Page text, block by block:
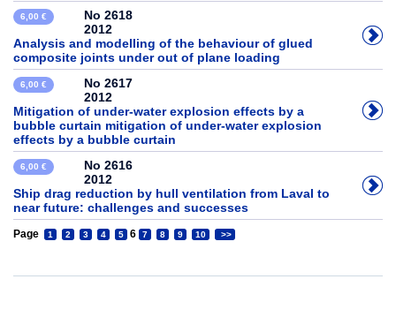
6,00 €
No 2618
2012
Analysis and modelling of the behaviour of glued
composite joints under out of plane loading
6,00 €
No 2617
2012
Mitigation of under-water explosion effects by a
bubble curtain mitigation of under-water explosion
effects by a bubble curtain
6,00 €
No 2616
2012
Ship drag reduction by hull ventilation from Laval to
near future: challenges and successes
Page 1 2 3 4 5 6 7 8 9 10 >>